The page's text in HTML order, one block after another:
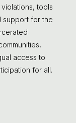
tools
support for the
access to
for all.